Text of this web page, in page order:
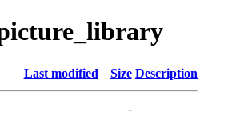
Last modified Size Description
-